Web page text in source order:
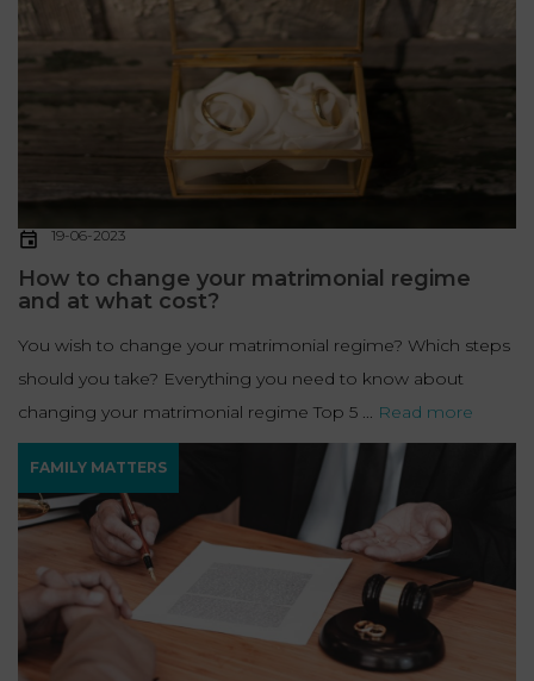
19-06-2023
How to change your matrimonial regime
and at what cost?
You wish to change your matrimonial regime? Which steps
should you take? Everything you need to know about
changing your matrimonial regime Top 5 ... Read more
FAMILY MATTERS